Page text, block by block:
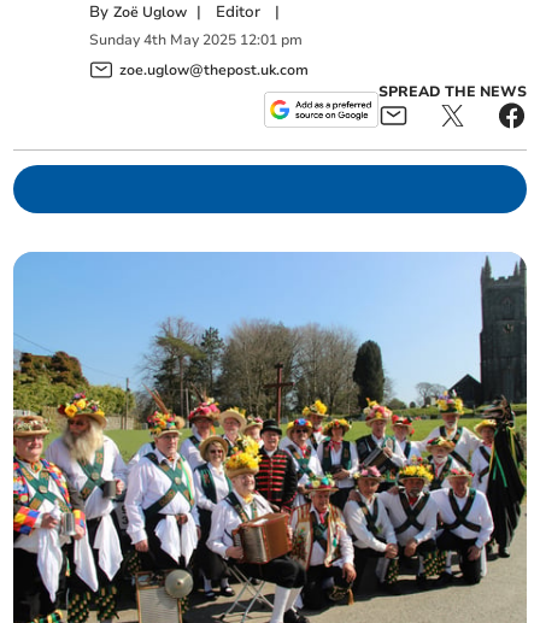
ByZoë Uglow | Editor |
Sunday 4th May 2025 12:01 pm
zoe.uglow@thepost.uk.com
SPREAD THE NEWS